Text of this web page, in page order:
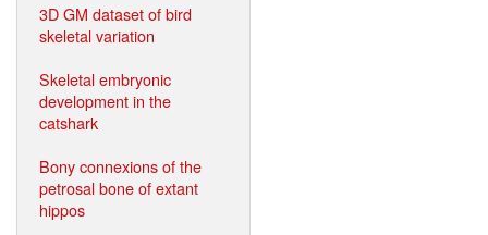
3D GM dataset of bird
skeletal variation
Skeletal embryonic
development in the
catshark
Bony connexions of the
petrosal bone of extant
hippos